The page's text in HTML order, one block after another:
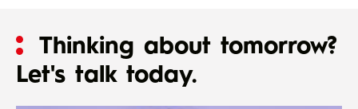
Thinking about tomorrow?
Let's talk today.